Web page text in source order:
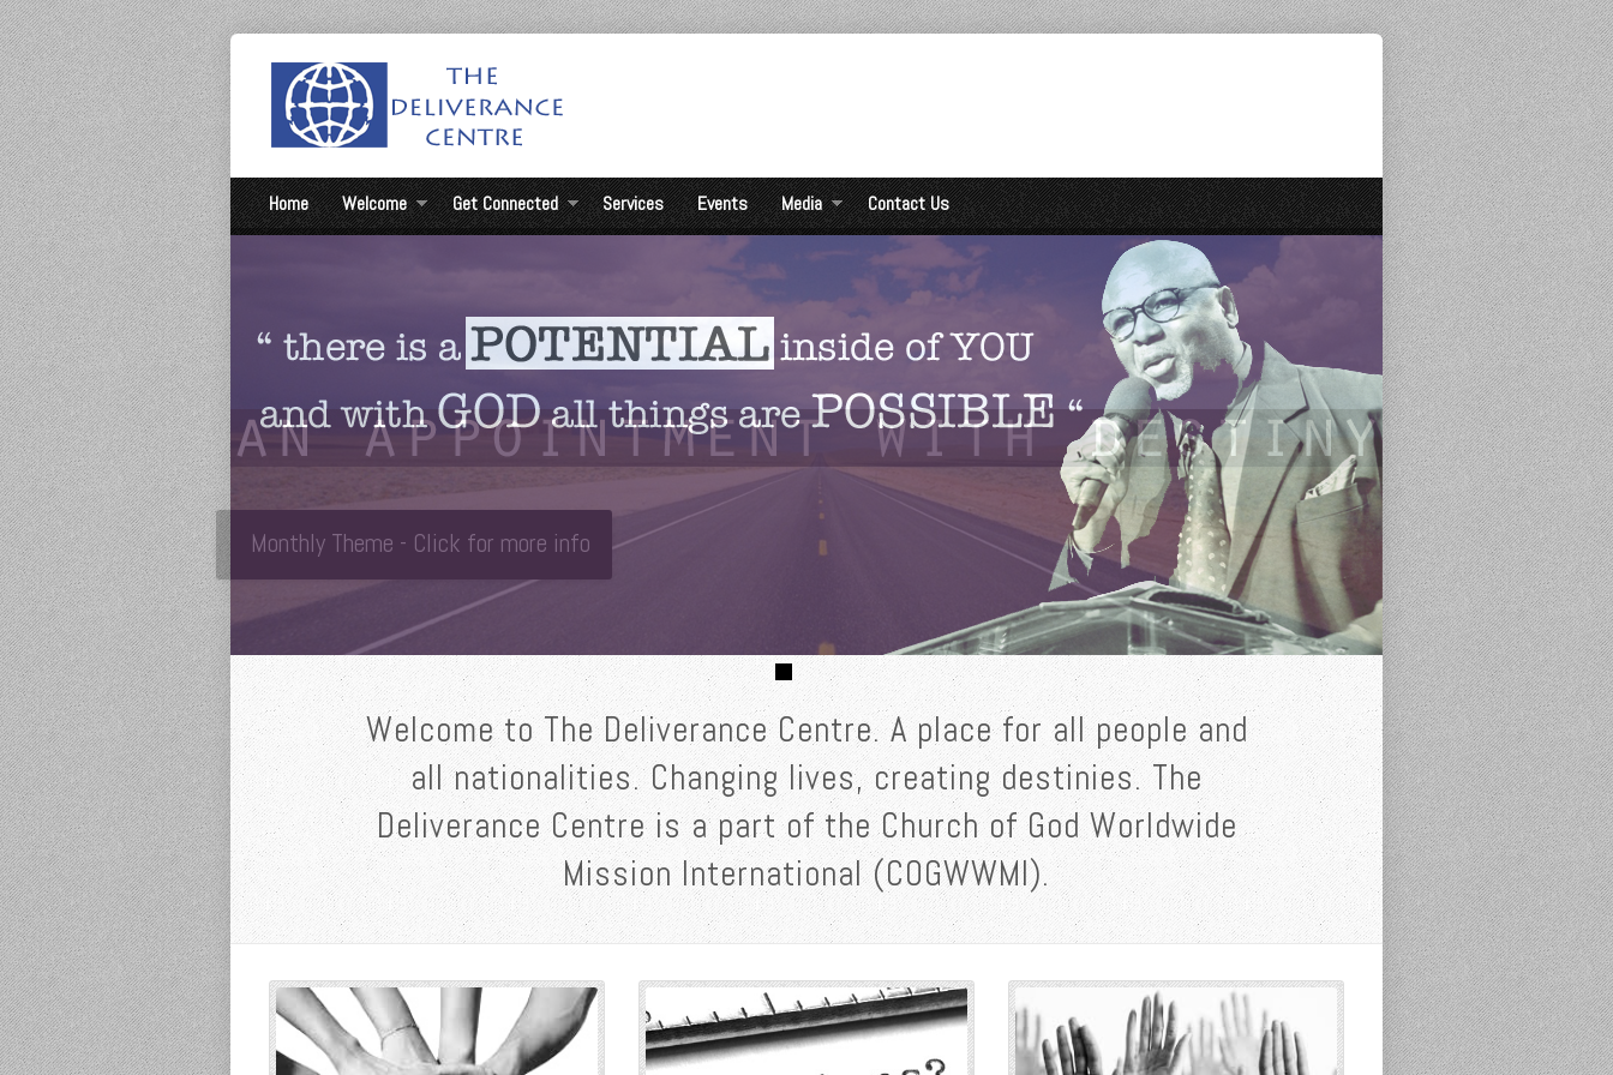
Home Welcome Get Connected Services Events Media Contact Us
Monthly Theme - Click for more info
Welcome to The Deliverance Centre. A place for all people and
all nationalities. Changing lives, creating destinies. The
Deliverance Centre is a part of the Church of God Worldwide
Mission International (COGWWMI).